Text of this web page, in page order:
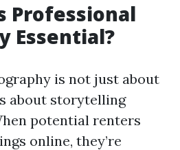
Professional
Essential?
is not just about
about storytelling
potential renters
online, they’re